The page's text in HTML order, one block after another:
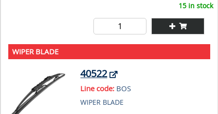
15 in stock
WIPER BLADE
40522
Line code: BOS
WIPER BLADE